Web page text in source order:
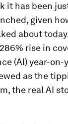
it has been
given
about
rise in
(AI) year-on-
as the
the real AI